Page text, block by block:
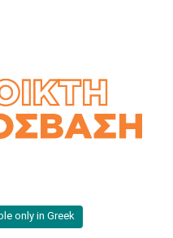
only in Greek